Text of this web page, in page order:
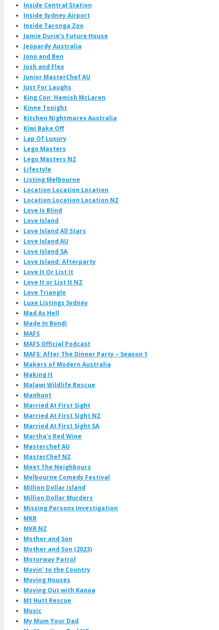
Inside Central Station
Inside Sydney Airport
Inside Taronga Zoo
Jamie Durie's Future House
Jeopardy Australia
Jono and Ben
Josh and Flex
Junior MasterChef AU
Just For Laughs
King Con: Hamish McLaren
Kinne Tonight
Kitchen Nightmares Australia
Kiwi Bake Off
Lap Of Luxury
Lego Masters
Lego Masters NZ
Lifestyle
Listing Melbourne
Location Location Location
Location Location Location NZ
Love Is Blind
Love Island
Love Island All Stars
Love Island AU
Love Island SA
Love Island: Afterparty
Love It Or List It
Love It or List It NZ
Love Triangle
Luxe Listings Sydney
Mad As Hell
Made In Bondi
MAFS
MAFS Official Podcast
MAFS: After The Dinner Party – Season 1
Makers of Modern Australia
Making It
Malawi Wildlife Rescue
Manhunt
Married At First Sight
Married At First Sight NZ
Married At First Sight SA
Martha's Red Wine
Masterchef AU
MasterChef NZ
Meet The Neighbours
Melbourne Comedy Festival
Million Dollar Island
Million Dollar Murders
Missing Persons Investigation
MKR
MKR NZ
Mother and Son
Mother and Son (2023)
Motorway Patrol
Movin' to the Country
Moving Houses
Moving Out with Kanoa
Mt Hutt Rescue
Music
My Mum Your Dad